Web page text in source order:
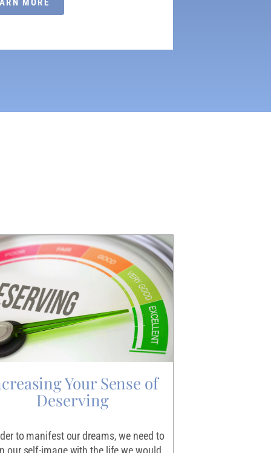
MORE
Your Sense of
Deserving
to manifest our dreams, we need to
our self-image with the life we would